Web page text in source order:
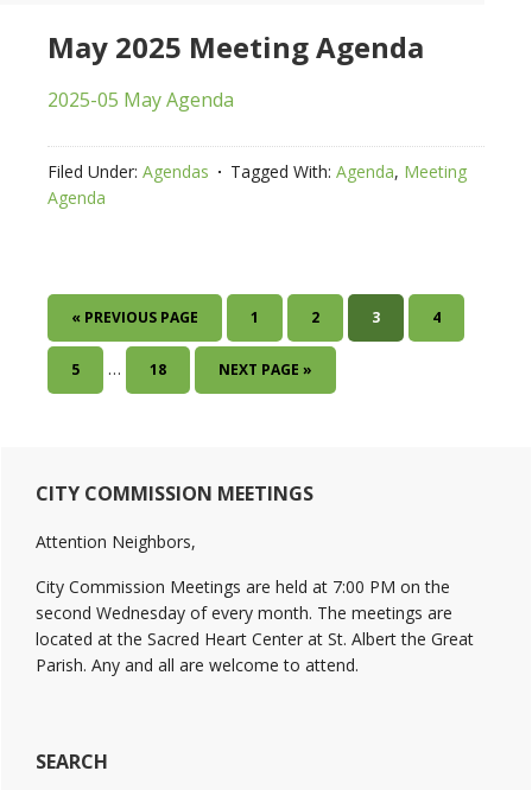
May 2025 Meeting Agenda
2025-05 May Agenda
Filed Under: Agendas Tagged With: Agenda, Meeting
Agenda
« GO
TO
PREVIOUS PAGE PAGE
1 PAGE
2 PAGE
3 PAGE
4
PAGE
5
Interim
pages
… PAGE
18
GO
TO
NEXT PAGE »
Primary
Sidebar
CITY COMMISSION MEETINGS
Attention Neighbors,
City Commission Meetings are held at 7:00 PM on the
second Wednesday of every month. The meetings are
located at the Sacred Heart Center at St. Albert the Great
Parish. Any and all are welcome to attend.
SEARCH